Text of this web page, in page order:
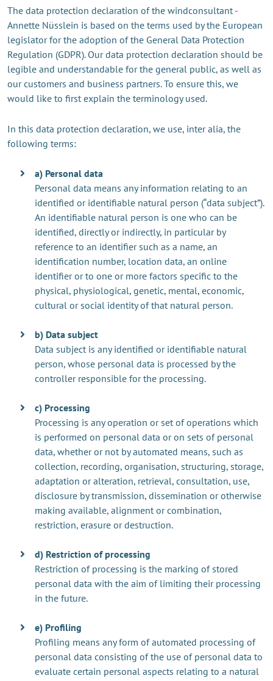
The data protection declaration of the windconsultant -
Annette Nüsslein is based on the terms used by the European
legislator for the adoption of the General Data Protection
Regulation (GDPR). Our data protection declaration should be
legible and understandable for the general public, as well as
our customers and business partners. To ensure this, we
would like to first explain the terminology used.
In this data protection declaration, we use, inter alia, the
following terms:
a) Personal data
Personal data means any information relating to an
identified or identifiable natural person (“data subject”).
An identifiable natural person is one who can be
identified, directly or indirectly, in particular by
reference to an identifier such as a name, an
identification number, location data, an online
identifier or to one or more factors specific to the
physical, physiological, genetic, mental, economic,
cultural or social identity of that natural person.
b) Data subject
Data subject is any identified or identifiable natural
person, whose personal data is processed by the
controller responsible for the processing.
c) Processing
Processing is any operation or set of operations which
is performed on personal data or on sets of personal
data, whether or not by automated means, such as
collection, recording, organisation, structuring, storage,
adaptation or alteration, retrieval, consultation, use,
disclosure by transmission, dissemination or otherwise
making available, alignment or combination,
restriction, erasure or destruction.
d) Restriction of processing
Restriction of processing is the marking of stored
personal data with the aim of limiting their processing
in the future.
e) Profiling
Profiling means any form of automated processing of
personal data consisting of the use of personal data to
evaluate certain personal aspects relating to a natural